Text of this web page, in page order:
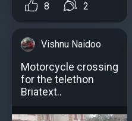
8 2
Vishnu Naidoo
Motorcycle crossing
for the telethon
Briatext..